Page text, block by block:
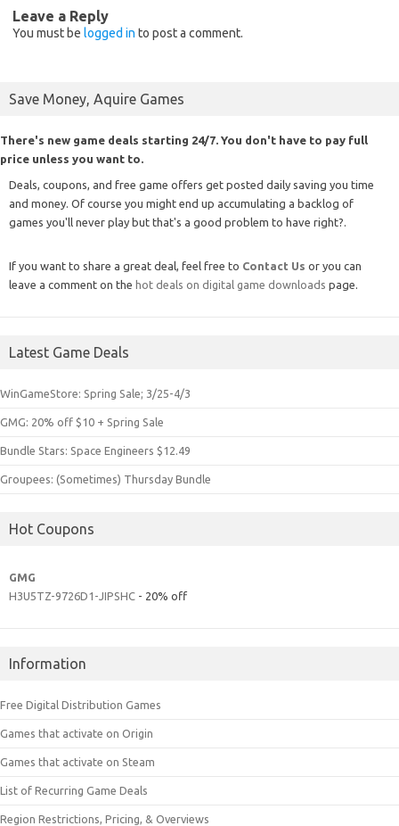
Leave a Reply
You must be logged in to post a comment.
Save Money, Aquire Games
There's new game deals starting 24/7. You don't have to pay full
price unless you want to.
Deals, coupons, and free game offers get posted daily saving you time
and money. Of course you might end up accumulating a backlog of
games you'll never play but that's a good problem to have right?.
If you want to share a great deal, feel free to Contact Us or you can
leave a comment on the hot deals on digital game downloads page.
Latest Game Deals
WinGameStore: Spring Sale; 3/25-4/3
GMG: 20% off $10 + Spring Sale
Bundle Stars: Space Engineers $12.49
Groupees: (Sometimes) Thursday Bundle
Hot Coupons
GMG
H3U5TZ-9726D1-JIPSHC - 20% off
Information
Free Digital Distribution Games
Games that activate on Origin
Games that activate on Steam
List of Recurring Game Deals
Region Restrictions, Pricing, & Overviews